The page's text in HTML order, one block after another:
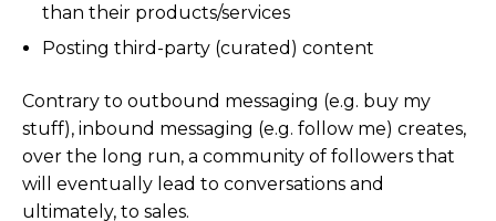
than their products/services
Posting third-party (curated) content
Contrary to outbound messaging (e.g. buy my
stuff), inbound messaging (e.g. follow me) creates,
over the long run, a community of followers that
will eventually lead to conversations and
ultimately, to sales.